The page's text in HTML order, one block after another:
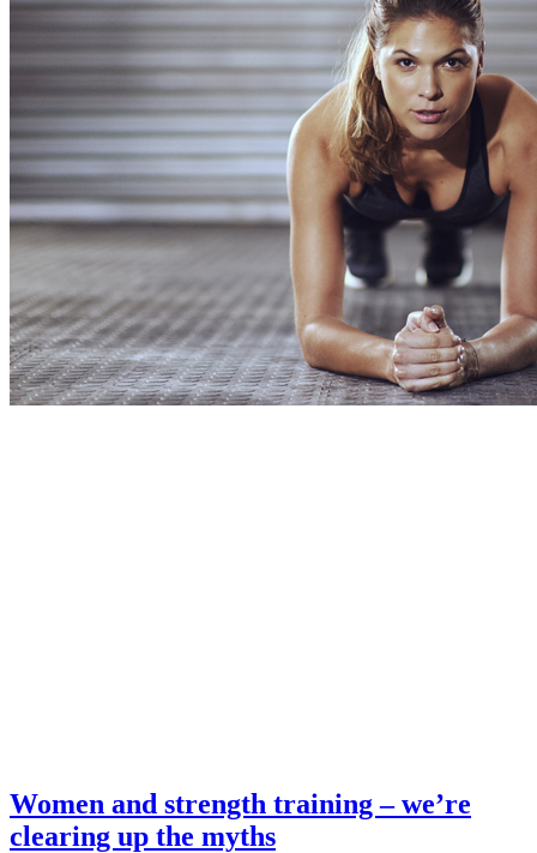
Women and strength training – we’re
clearing up the myths